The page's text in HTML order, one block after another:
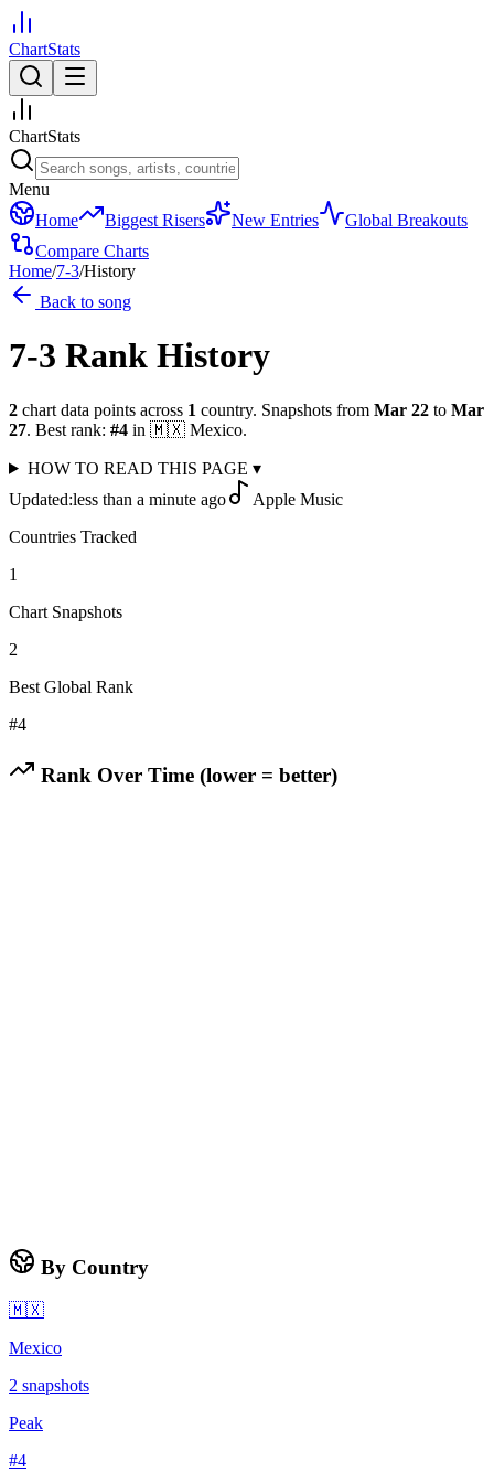
ChartStats
ChartStats
Menu
Home
Biggest Risers New Entries
Global Breakouts
Compare Charts
Home/7-3/History
Back to song
7-3 Rank History
2 chart data points across 1 country. Snapshots from Mar 22 to Mar
27. Best rank: #4 in 🇲🇽 Mexico.
HOW TO READ THIS PAGE ▾
Updated:less than a minute ago
Apple Music
Countries Tracked
1
Chart Snapshots
2
Best Global Rank
#4
Rank Over Time (lower = better)
By Country
🇲🇽
Mexico
2 snapshots
Peak
#4